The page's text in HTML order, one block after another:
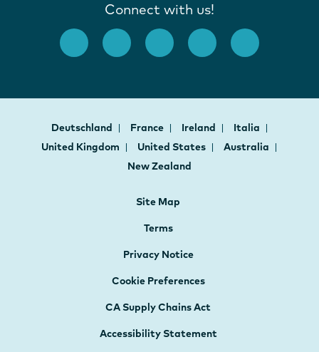
Connect with us!
Deutschland France Ireland
Italia
United Kingdom
United States
Australia
New Zealand
Site Map
Terms
Privacy Notice
Cookie Preferences
CA Supply Chains Act
Accessibility Statement